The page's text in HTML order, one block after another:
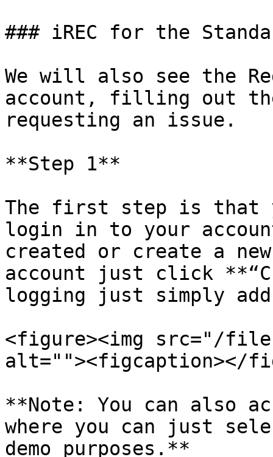
### iREC for the
We will also see the
account, filling out
requesting an issue.
**Step 1**
The first step is that
login in to your
created or create a
account just click
logging just simply
<figure><img src="/files/
alt=""><figcaption></
**Note: You can also
where you can just
demo purposes.**